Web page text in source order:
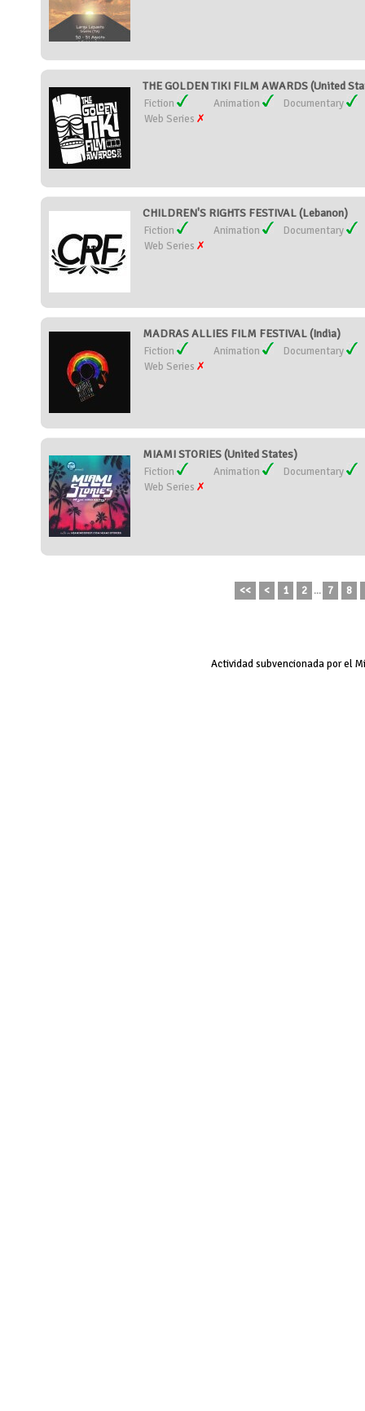
THE GOLDEN TIKI FILM AWARDS (United
Fiction Animation
Documentary
Web Series
CHILDREN'S RIGHTS FESTIVAL (Lebanon)
Fiction Animation
Documentary
Web Series
MADRAS ALLIES FILM FESTIVAL (India)
Fiction Animation
Documentary
Web Series
MIAMI STORIES (United States)
Fiction Animation
Documentary
Web Series
<< < 1 2 ... 7 8
Actividad subvencionada por el